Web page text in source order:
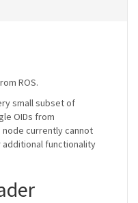
ROS.
small subset of
OIDs from
node currently cannot
functionality